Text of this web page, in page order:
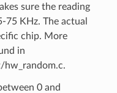
sure the reading
75 KHz. The actual
chip. More
in
hw_random.c.
0 and